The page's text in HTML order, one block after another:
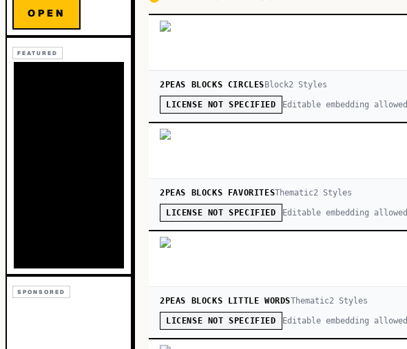
OPEN
FEATURED
SPONSORED
2PEAS BLOCKS CIRCLES Block2 Styles
LICENSE NOT SPECIFIED Editable embedding allowed
2PEAS BLOCKS FAVORITESThematic2 Styles
LICENSE NOT SPECIFIED Editable embedding allowed
2PEAS BLOCKS LITTLE WORDSThematic2 Styles
LICENSE NOT SPECIFIED Editable embedding allowed